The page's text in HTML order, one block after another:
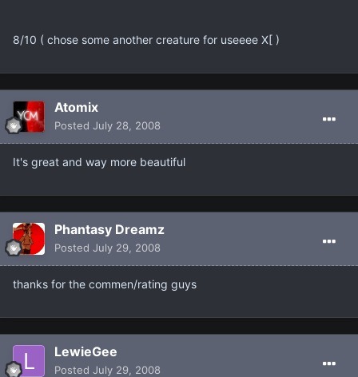
8/10 ( chose some another creature for useeee X[ )
Atomix
Posted July 28, 2008
It's great and way more beautiful
Phantasy Dreamz
Posted July 29, 2008
thanks for the commen/rating guys
LewieGee
Posted July 29, 2008